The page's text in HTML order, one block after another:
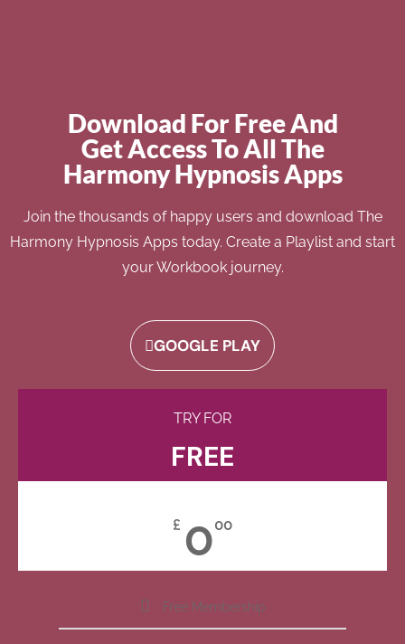
Download For Free And
Get Access To All The
Harmony Hypnosis Apps
Join the thousands of happy users and download The
Harmony Hypnosis Apps today. Create a Playlist and start
your Workbook journey.
GOOGLE PLAY
TRY FOR
FREE
£ 000
Free Membership